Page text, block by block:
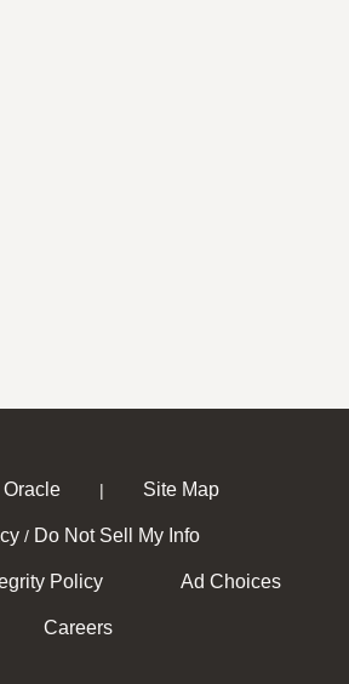
| Site Map
/ Do Not Sell My Info
Policy Ad Choices
Careers